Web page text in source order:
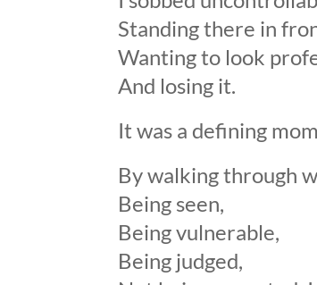
Standing there in
Wanting to look
And losing it.
It was a defining
By walking through
Being seen,
Being vulnerable,
Being judged,